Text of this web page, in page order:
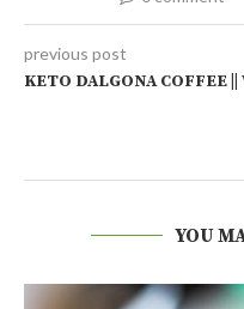
previous post
KETO DALGONA COFFEE
YOU